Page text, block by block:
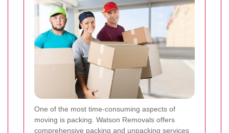
One of the most time-consuming aspects of
moving is packing. Watson Removals offers
comprehensive packing and unpacking services